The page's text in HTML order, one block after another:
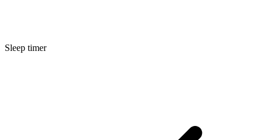
Sleep timer